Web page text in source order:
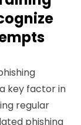
key factor in
regular
phishing